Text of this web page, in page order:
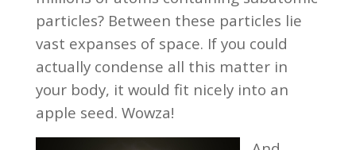
particles? Between these particles lie
vast expanses of space. If you could
actually condense all this matter in
your body, it would fit nicely into an
apple seed. Wowza!